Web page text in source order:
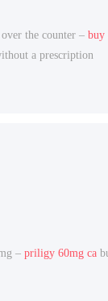
the counter – buy
a prescription
– priligy 60mg ca